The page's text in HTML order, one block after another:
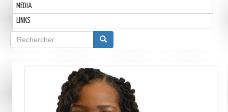
MEDIA
LINKS
Formulaire
de
recherche